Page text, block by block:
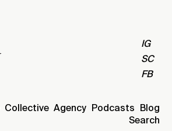
IG
SC
FB
Collective Agency Podcasts Blog
Search